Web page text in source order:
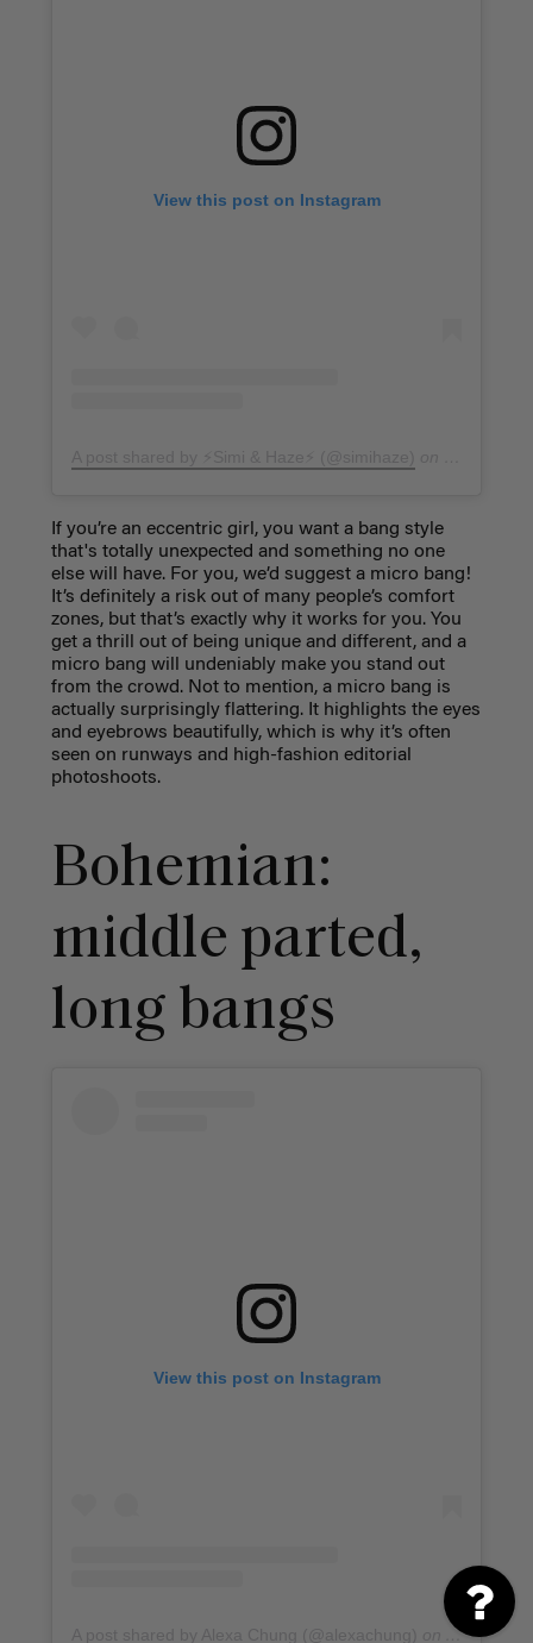
View this post on Instagram
If you’re an eccentric girl, you want a bang style
that's totally unexpected and something no one
else will have. For you, we’d suggest a micro bang!
It’s definitely a risk out of many people’s comfort
zones, but that’s exactly why it works for you. You
get a thrill out of being unique and different, and a
micro bang will undeniably make you stand out
from the crowd. Not to mention, a micro bang is
actually surprisingly flattering. It highlights the eyes
and eyebrows beautifully, which is why it’s often
seen on runways and high-fashion editorial
photoshoots.
Bohemian:
middle parted,
long bangs
View this post on Instagram
Apr 1,